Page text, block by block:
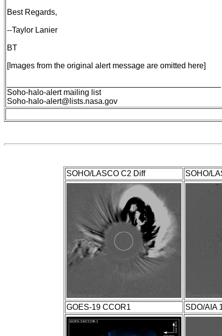
Best Regards,
--Taylor Lanier
BT
[Images from the original alert message are omitted here]
Soho-halo-alert mailing list
Soho-halo-alert@lists.nasa.gov
SOHO/LASCO C2 Diff SOHO/
GOES-19 CCOR1 SDO/AIA